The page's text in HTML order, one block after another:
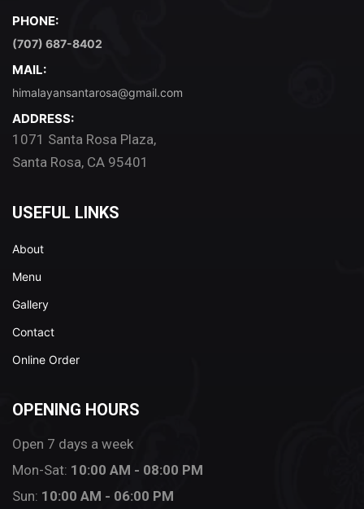
PHONE:
(707) 687-8402
MAIL:
himalayansantarosa@gmail.com
ADDRESS:
1071 Santa Rosa Plaza,
Santa Rosa, CA 95401
USEFUL LINKS
About
Menu
Gallery
Contact
Online Order
OPENING HOURS
Open 7 days a week
Mon-Sat: 10:00 AM - 08:00 PM
Sun: 10:00 AM - 06:00 PM